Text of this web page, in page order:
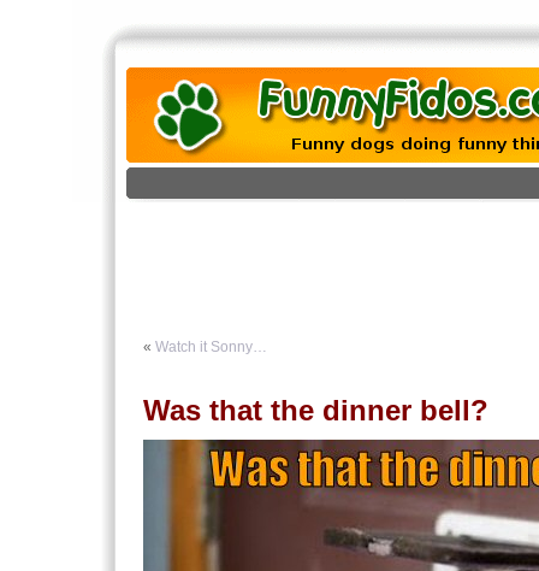
« Watch it Sonny…
Was that the dinner bell?